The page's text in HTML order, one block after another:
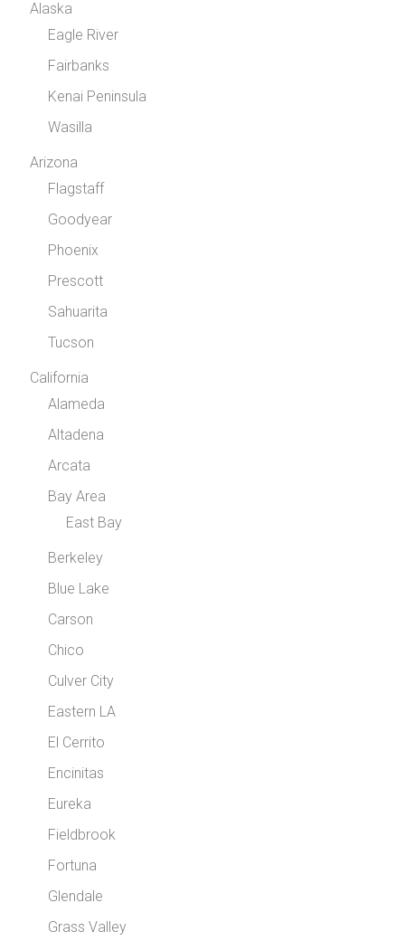
Alaska
Eagle River
Fairbanks
Kenai Peninsula
Wasilla
Arizona
Flagstaff
Goodyear
Phoenix
Prescott
Sahuarita
Tucson
California
Alameda
Altadena
Arcata
Bay Area
East Bay
Berkeley
Blue Lake
Carson
Chico
Culver City
Eastern LA
El Cerrito
Encinitas
Eureka
Fieldbrook
Fortuna
Glendale
Grass Valley